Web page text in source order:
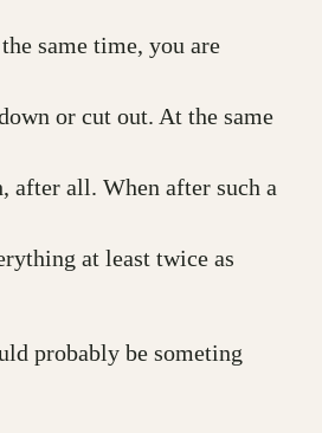
same time, you are
or cut out. At the same
after all. When after such a
at least twice as
probably be someting